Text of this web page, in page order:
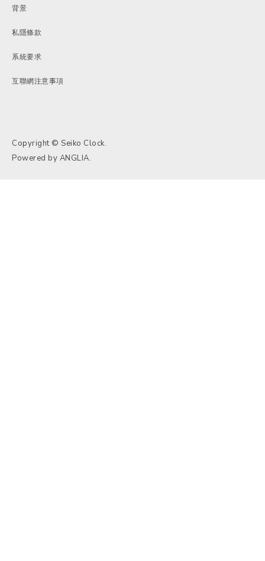
背景
私隱條款
系統要求
互聯網注意事項
Copyright © Seiko Clock.
Powered by ANGLIA.